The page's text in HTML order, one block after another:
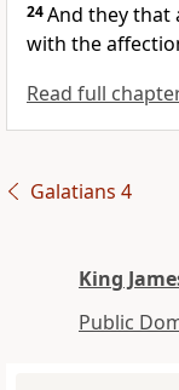
24And they that
with the
Read full
Galatians 4
King
Public